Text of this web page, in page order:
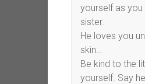
yourself as you
sister.
He loves you
skin…
Be kind to the
yourself. Say